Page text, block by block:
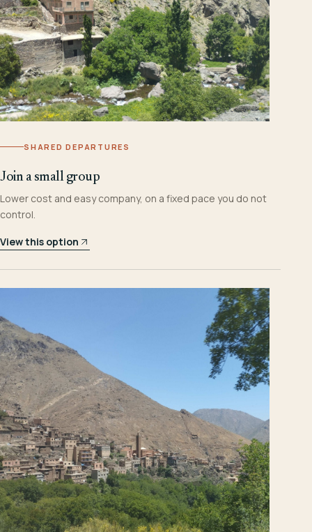
SHARED DEPARTURES
Join a small group
Lower cost and easy company, on a fixed pace you do not
control.
View this option